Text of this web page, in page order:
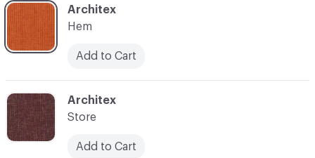
C-000003
Architex
Hem
Add to Cart
C-000004
Architex
Store
Add to Cart